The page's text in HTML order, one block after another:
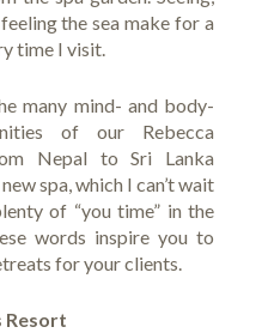
the sea make for a
time I visit.
many mind- and body-
of our Rebecca
Nepal to Sri Lanka
spa, which I can’t wait
of “you time” in the
words inspire you to
for your clients.
Resort